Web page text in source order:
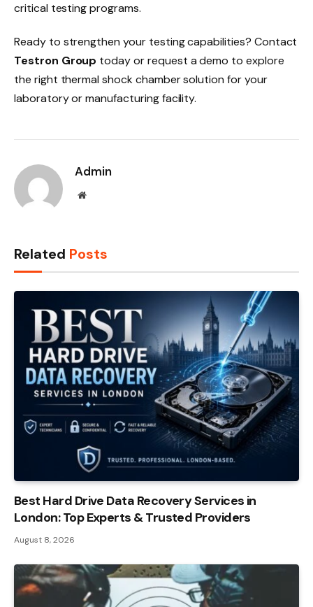
critical testing programs.
Ready to strengthen your testing capabilities? Contact
Testron Group today or request a demo to explore
the right thermal shock chamber solution for your
laboratory or manufacturing facility.
Admin
Website
Related Posts
Best Hard Drive Data Recovery Services in
London: Top Experts & Trusted Providers
August 8, 2026